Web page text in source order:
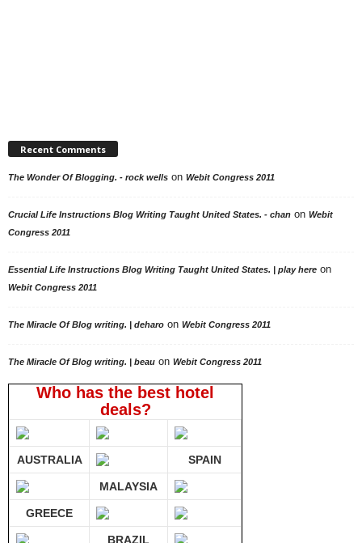
Recent Comments
The Wonder Of Blogging. - rock wells on Webit Congress 2011
Crucial Life Instructions Blog Writing Taught United States. - chan on Webit
Congress 2011
Essential Life Instructions Blog Writing Taught United States. | play here on
Webit Congress 2011
The Miracle Of Blog writing. | deharo on Webit Congress 2011
The Miracle Of Blog writing. | beau on Webit Congress 2011
Who has the best hotel
deals?
AUSTRALIA SPAIN
MALAYSIA
GREECE
BRAZIL